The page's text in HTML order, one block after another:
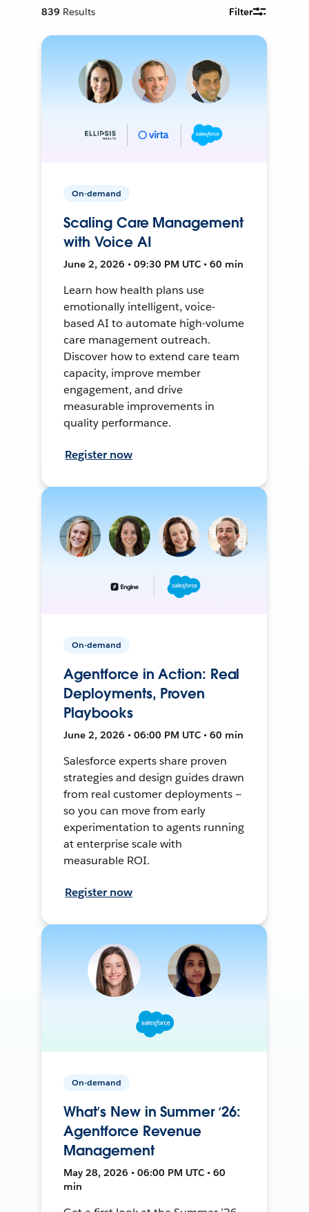
839 Results Filter
On-demand
Scaling Care Management
with Voice AI
June 2, 2026 • 09:30 PM UTC • 60 min
Learn how health plans use
emotionally intelligent, voice-
based AI to automate high-volume
care management outreach.
Discover how to extend care team
capacity, improve member
engagement, and drive
measurable improvements in
quality performance.
Register now
On-demand
Agentforce in Action: Real
Deployments, Proven
Playbooks
June 2, 2026 • 06:00 PM UTC • 60 min
Salesforce experts share proven
strategies and design guides drawn
from real customer deployments —
so you can move from early
experimentation to agents running
at enterprise scale with
measurable ROI.
Register now
On-demand
What’s New in Summer ‘26:
Agentforce Revenue
Management
May 28, 2026 • 06:00 PM UTC • 60
min